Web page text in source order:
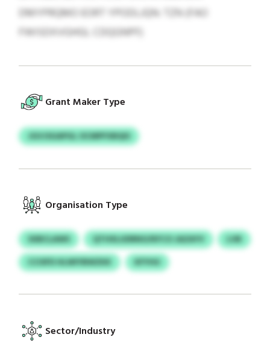
DMYPRQMO EORT YPODLJQN: TZN (FAO
FWISDXVGHGL CDQGNPF)
Grant Maker Type
JGVJSGAPGL OCMPFXBQIS
Organisation Type
SXBCLAWS QTHXLUDRNO/KFCO JAZAYV
LVB
CCISFD HLWIYBWZKK
KFYHU
Sector/Industry